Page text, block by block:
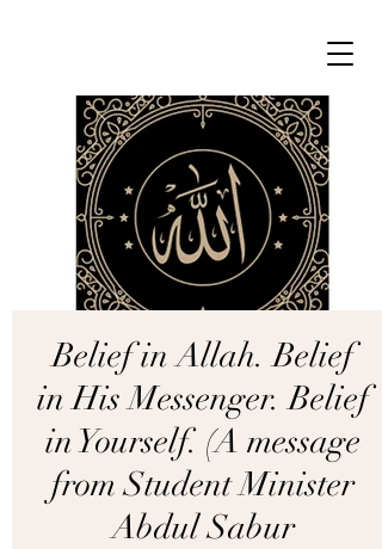
Belief in Allah. Belief
in His Messenger. Belief
in Yourself. (A message
from Student Minister
Abdul Sabur